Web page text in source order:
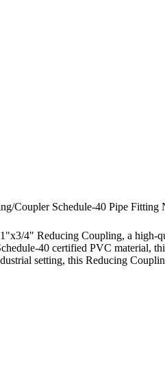
Coupler Schedule-40 Pipe
4" Reducing Coupling, a high-
40 certified PVC material,
setting, this Reducing